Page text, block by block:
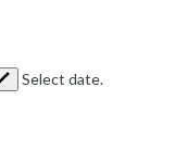
Select date.